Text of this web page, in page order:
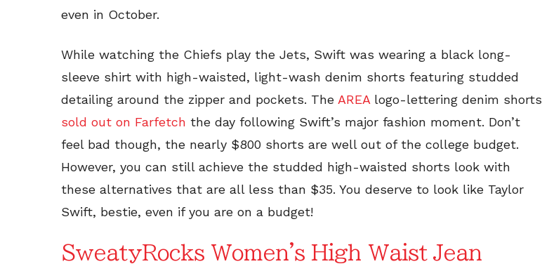
even in October.
While watching the Chiefs play the Jets, Swift was wearing a black long-
sleeve shirt with high-waisted, light-wash denim shorts featuring studded
detailing around the zipper and pockets. The AREA logo-lettering denim shorts
sold out on Farfetch the day following Swift’s major fashion moment. Don’t
feel bad though, the nearly $800 shorts are well out of the college budget.
However, you can still achieve the studded high-waisted shorts look with
these alternatives that are all less than $35. You deserve to look like Taylor
Swift, bestie, even if you are on a budget!
SweatyRocks Women's High Waist Jean